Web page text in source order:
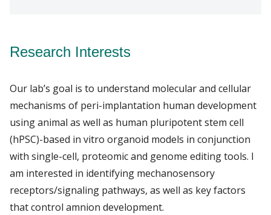
Research Interests
Our lab’s goal is to understand molecular and cellular
mechanisms of peri-implantation human development
using animal as well as human pluripotent stem cell
(hPSC)-based in vitro organoid models in conjunction
with single-cell, proteomic and genome editing tools. I
am interested in identifying mechanosensory
receptors/signaling pathways, as well as key factors
that control amnion development.